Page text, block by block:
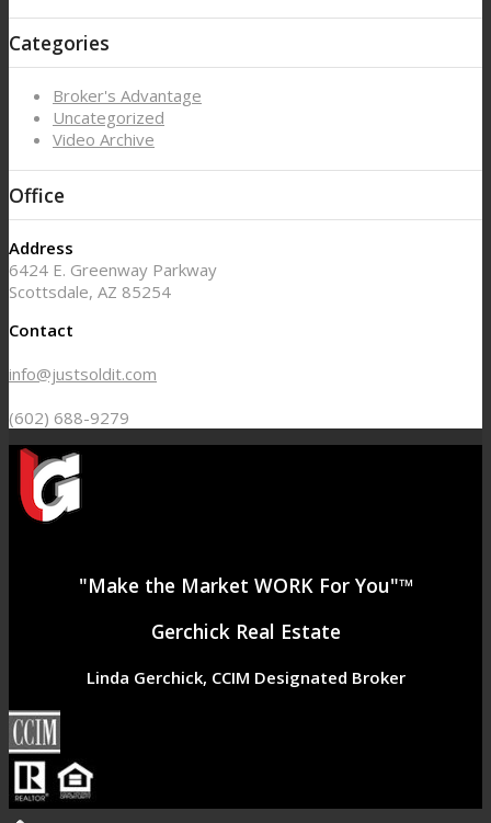
Categories
Broker's Advantage
Uncategorized
Video Archive
Office
Address
6424 E. Greenway Parkway
Scottsdale, AZ 85254
Contact
info@justsoldit.com
(602) 688-9279
"Make the Market WORK For You"™
Gerchick Real Estate
Linda Gerchick, CCIM Designated Broker